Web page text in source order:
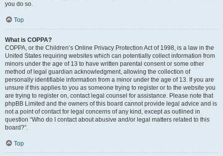
you do so.
Top
What is COPPA?
COPPA, or the Children’s Online Privacy Protection Act of 1998, is a law in the
United States requiring websites which can potentially collect information from
minors under the age of 13 to have written parental consent or some other
method of legal guardian acknowledgment, allowing the collection of
personally identifiable information from a minor under the age of 13. If you are
unsure if this applies to you as someone trying to register or to the website you
are trying to register on, contact legal counsel for assistance. Please note that
phpBB Limited and the owners of this board cannot provide legal advice and is
not a point of contact for legal concerns of any kind, except as outlined in
question “Who do I contact about abusive and/or legal matters related to this
board?”.
Top